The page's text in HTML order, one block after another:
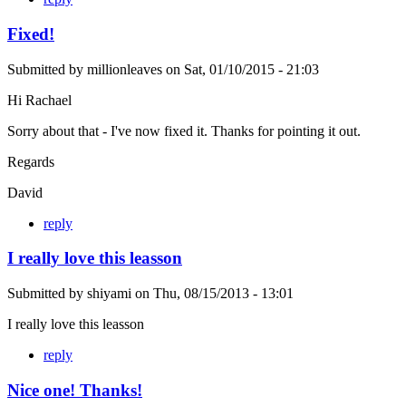
Fixed!
Submitted by millionleaves on Sat, 01/10/2015 - 21:03
Hi Rachael
Sorry about that - I've now fixed it. Thanks for pointing it out.
Regards
David
reply
I really love this leasson
Submitted by shiyami on Thu, 08/15/2013 - 13:01
I really love this leasson
reply
Nice one! Thanks!